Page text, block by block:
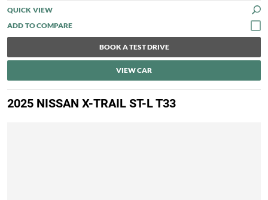
QUICK VIEW
BOOK A TEST DRIVE
VIEW CAR
2025 NISSAN X-TRAIL ST-L T33